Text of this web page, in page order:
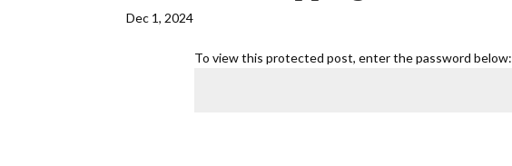
Dec 1, 2024
To view this protected post, enter the password below: